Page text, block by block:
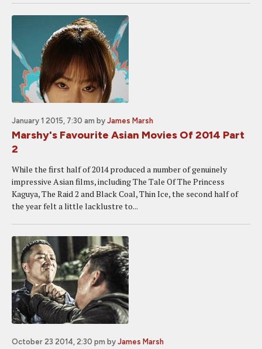
January 1 2015, 7:30 am by James Marsh
Marshy's Favourite Asian Movies Of 2014 Part
2
While the first half of 2014 produced a number of genuinely
impressive Asian films, including The Tale Of The Princess
Kaguya, The Raid 2 and Black Coal, Thin Ice, the second half of
the year felt a little lacklustre to...
October 23 2014, 2:30 pm by James Marsh